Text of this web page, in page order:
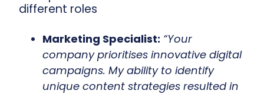
different roles
Marketing Specialist: “Your
company prioritises innovative digital
campaigns. My ability to identify
unique content strategies resulted in